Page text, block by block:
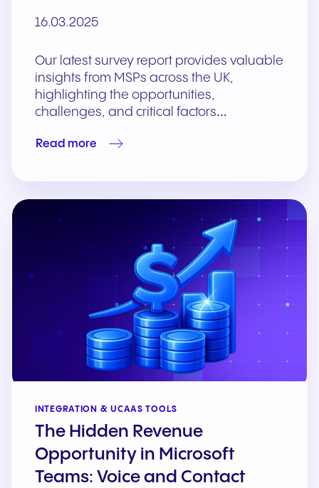
16.03.2025
Our latest survey report provides valuable
insights from MSPs across the UK,
highlighting the opportunities,
challenges, and critical factors…
Read more
INTEGRATION & UCAAS TOOLS
The Hidden Revenue
Opportunity in Microsoft
Teams: Voice and Contact